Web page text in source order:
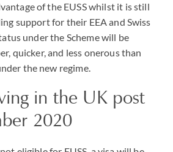
of the EUSSwhilst it is still
support for their EEAand Swiss
under the Scheme will be
quicker, and less onerous than
the new regime.
in the UK post
2020